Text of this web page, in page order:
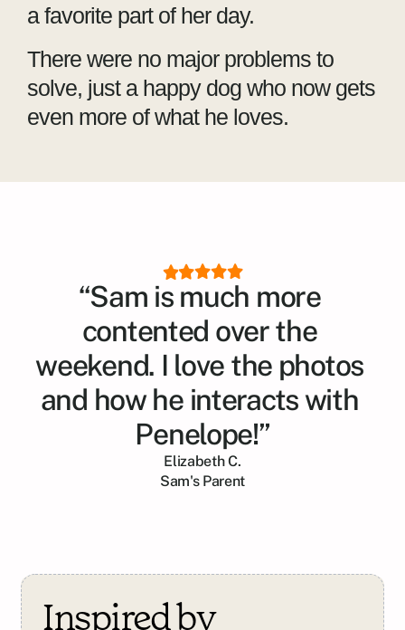
a favorite part of her day.
There were no major problems to
solve, just a happy dog who now gets
even more of what he loves.
“Sam is much more
contented over the
weekend. I love the photos
and how he interacts with
Penelope!”
Elizabeth C.
Sam's Parent
Inspired by